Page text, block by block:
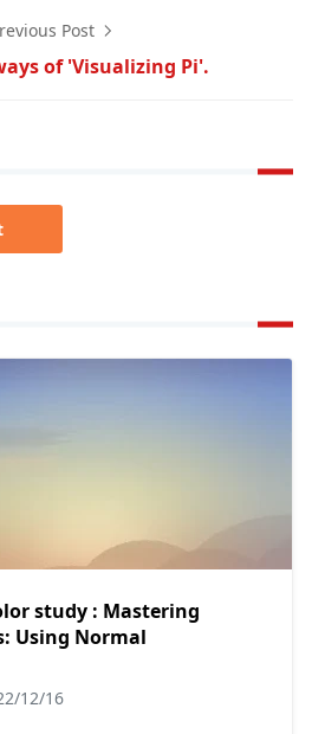
Post
of 'Visualizing Pi'.
study : Mastering
Using Normal
12/16